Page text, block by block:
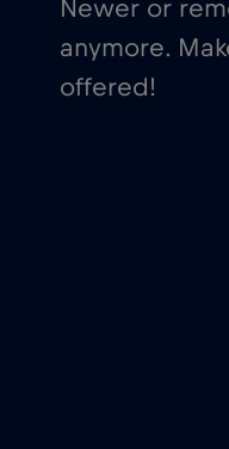
Newer or
anymore.
offered!